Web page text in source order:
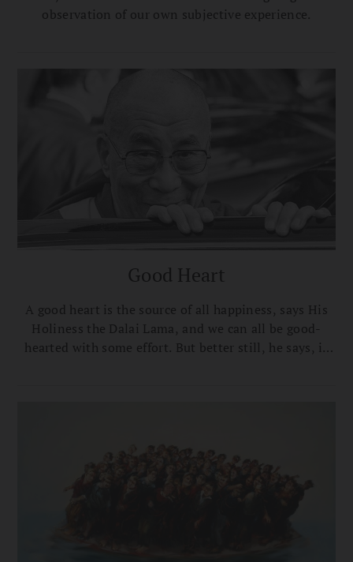
observation of our own subjective experience.
Good Heart
A good heart is the source of all happiness, says His
Holiness the Dalai Lama, and we can all be good-
hearted with some effort. But better still, he says, is